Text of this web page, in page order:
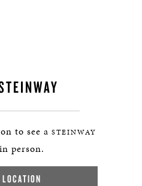
to see a STEINWAY
person.